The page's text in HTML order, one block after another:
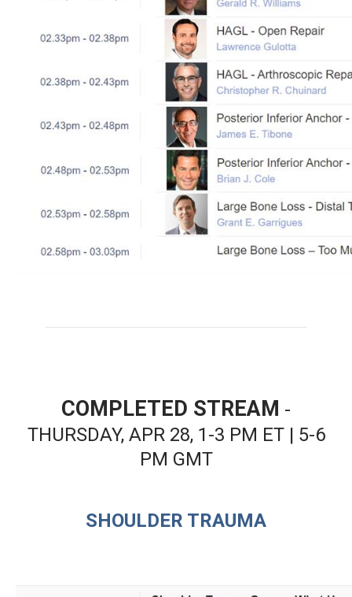
COMPLETED STREAM -
THURSDAY, APR 28, 1-3 PM ET | 5-6
PM GMT
SHOULDER TRAUMA